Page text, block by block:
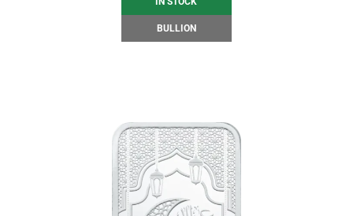
BULLION